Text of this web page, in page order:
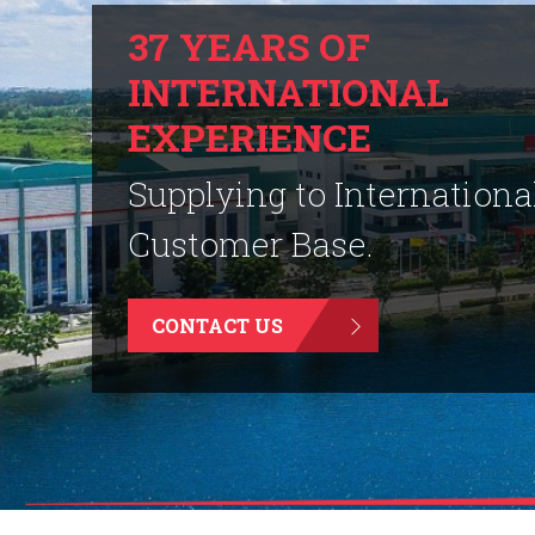
37 YEARS OF
INTERNATIONAL
EXPERIENCE
Supplying to
Customer Base.
CONTACT US